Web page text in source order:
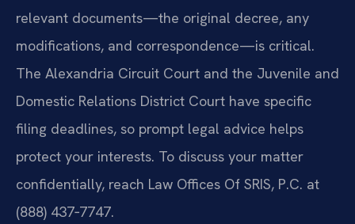
relevant documents—the original decree, any
modifications, and correspondence—is critical.
The Alexandria Circuit Court and the Juvenile and
Domestic Relations District Court have specific
filing deadlines, so prompt legal advice helps
protect your interests. To discuss your matter
confidentially, reach Law Offices Of SRIS, P.C. at
(888) 437‑7747.